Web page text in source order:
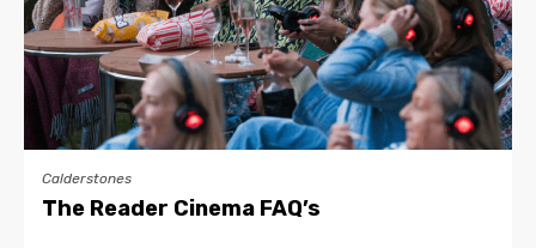
Calderstones
The Reader Cinema FAQ’s